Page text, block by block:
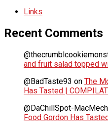
Links
Recent Comments
and fruit salad topped
@BadTaste93 on The
Has Tasted |
@DaChillSpot-
Food Gordon Has